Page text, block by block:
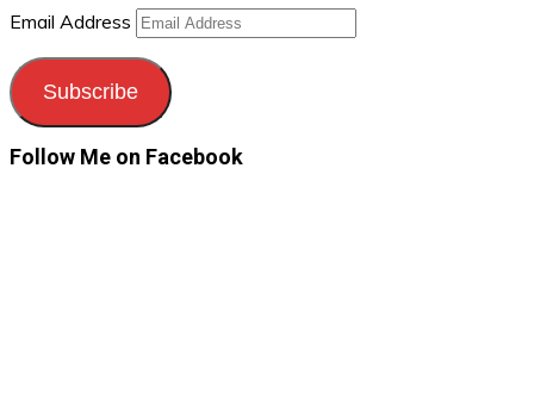
Email Address
Subscribe
Follow Me on Facebook